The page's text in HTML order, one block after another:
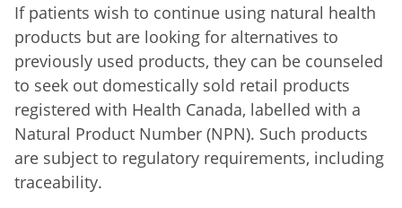
If patients wish to continue using natural health
products but are looking for alternatives to
previously used products, they can be counseled
to seek out domestically sold retail products
registered with Health Canada, labelled with a
Natural Product Number (NPN). Such products
are subject to regulatory requirements, including
traceability.